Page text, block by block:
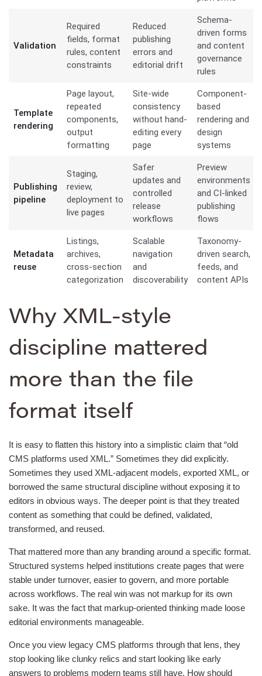
Validation
Required
fields, format
rules, content
constraints
Reduced
publishing
errors and
editorial drift
Schema-
driven forms
and content
governance
rules
Template
rendering
Page layout,
repeated
components,
output
formatting
Site-wide
consistency
without hand-
editing every
page
Component-
based
rendering and
design
systems
Publishing
pipeline
Staging,
review,
deployment to
live pages
Safer
updates and
controlled
release
workflows
Preview
environments
and CI-linked
publishing
flows
Metadata
reuse
Listings,
archives,
cross-section
categorization
Scalable
navigation
and
discoverability
Taxonomy-
driven search,
feeds, and
content APIs
Why XML-style
discipline mattered
more than the file
format itself
It is easy to flatten this history into a simplistic claim that “old
CMS platforms used XML.” Sometimes they did explicitly.
Sometimes they used XML-adjacent models, exported XML, or
borrowed the same structural discipline without exposing it to
editors in obvious ways. The deeper point is that they treated
content as something that could be defined, validated,
transformed, and reused.
That mattered more than any branding around a specific format.
Structured systems helped institutions create pages that were
stable under turnover, easier to govern, and more portable
across workflows. The real win was not markup for its own
sake. It was the fact that markup-oriented thinking made loose
editorial environments manageable.
Once you view legacy CMS platforms through that lens, they
stop looking like clunky relics and start looking like early
answers to problems modern teams still have. How should